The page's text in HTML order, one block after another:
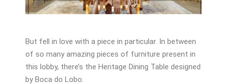
But fell in love with a piece in particular. In between
of so many amazing pieces of furniture present in
this lobby, there’s the Heritage Dining Table designed
by Boca do Lobo.